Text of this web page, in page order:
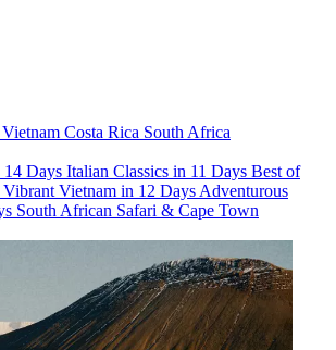
Vietnam Costa Rica South Africa
14 Days Italian Classics in 11 Days Best of
Vibrant Vietnam in 12 Days Adventurous
South African Safari & Cape Town